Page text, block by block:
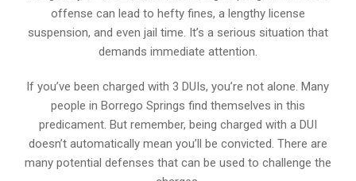
offense can lead to hefty fines, a lengthy license
suspension, and even jail time. It’s a serious situation that
demands immediate attention.
If you’ve been charged with 3 DUIs, you’re not alone. Many
people in Borrego Springs find themselves in this
predicament. But remember, being charged with a DUI
doesn’t automatically mean you’ll be convicted. There are
many potential defenses that can be used to challenge the